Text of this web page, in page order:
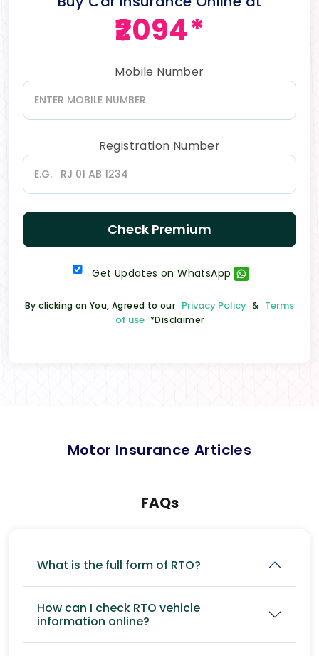
₹2094*
Mobile Number
Registration Number
Check Premium
Get Updates on WhatsApp
By clicking on You, Agreed to our Privacy Policy & Terms
of use *Disclaimer
Motor Insurance Articles
FAQs
What is the full form of RTO?
How can I check RTO vehicle
information online?